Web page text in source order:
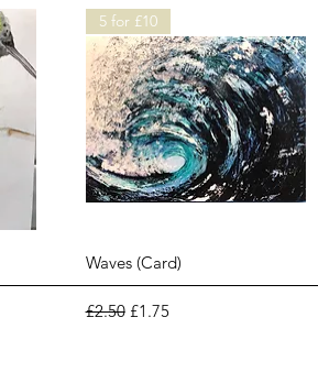
Quick View
5 for £10
Waves (Card)
Regular Price
£2.50 Sale Price
£1.75